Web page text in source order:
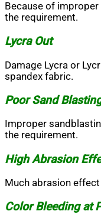
Because of
the requirement.
Lycra Out
Damage Lycra or
spandex fabric.
Poor Sand
Improper
the requirement.
High Abrasion
Much abrasion
Color Bleeding at